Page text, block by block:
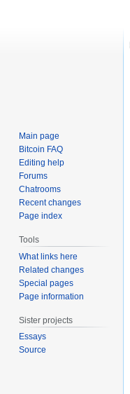
Main page
Bitcoin FAQ
Editing help
Forums
Chatrooms
Recent changes
Page index
Tools
What links here
Related changes
Special pages
Page information
Sister projects
Essays
Source